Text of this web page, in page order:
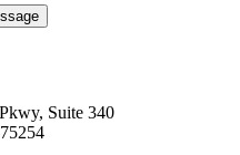
Suite 340
75254